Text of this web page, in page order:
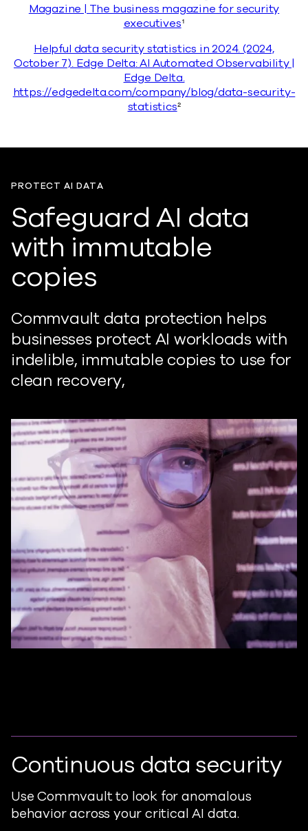
Magazine | The business magazine for security
executives¹
Helpful data security statistics in 2024. (2024,
October 7). Edge Delta: AI Automated Observability |
Edge Delta.
https://edgedelta.com/company/blog/data-security-
statistics²
PROTECT AI DATA
Safeguard AI data
with immutable
copies
Commvault data protection helps
businesses protect AI workloads with
indelible, immutable copies to use for
clean recovery,
Continuous data security
Use Commvault to look for anomalous
behavior across your critical AI data.